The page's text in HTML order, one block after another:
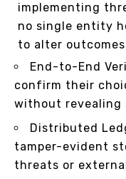
implementing
no single entity
to alter
End-to-End
confirm their
without revealing
Distributed
tamper-evident
threats or